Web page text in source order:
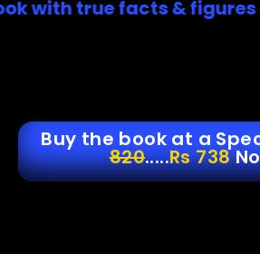
true facts & figures
Buy the book at a
820.....Rs 738